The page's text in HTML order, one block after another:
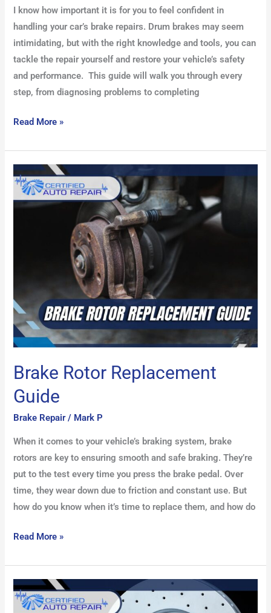
I know how important it is for you to feel confident in
handling your car’s brake repairs. Drum brakes may seem
intimidating, but with the right knowledge and tools, you can
tackle the repair yourself and restore your vehicle’s safety
and performance. This guide will walk you through every
step, from diagnosing problems to completing
Read More »
Brake Rotor Replacement
Guide
Brake Repair/ Mark P
When it comes to your vehicle’s braking system, brake
rotors are key to ensuring smooth and safe braking. They’re
put to the test every time you press the brake pedal. Over
time, they wear down due to friction and constant use. But
how do you know when it’s time to replace them, and how do
Brake
Rotor
Replacement
Read More »
How
to